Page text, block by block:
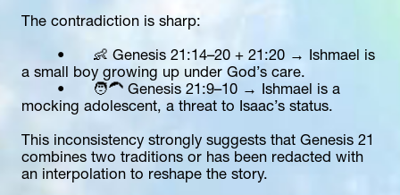
The contradiction is sharp:
a small boy growing up under God’s care.
mocking adolescent, a threat to Isaac’s status.
This inconsistency strongly suggests that Genesis 21
combines two traditions or has been redacted with
an interpolation to reshape the story.